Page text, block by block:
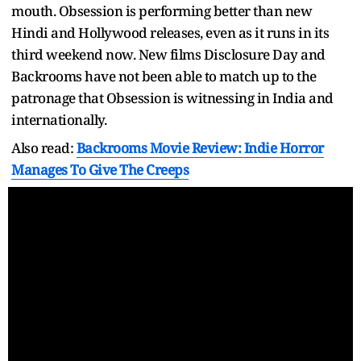
mouth. Obsession is performing better than new
Hindi and Hollywood releases, even as it runs in its
third weekend now. New films Disclosure Day and
Backrooms have not been able to match up to the
patronage that Obsession is witnessing in India and
internationally.
Also read:Backrooms Movie Review: Indie Horror
Manages To Give The Creeps